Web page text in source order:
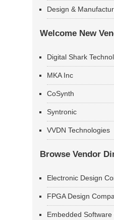
Design &
Welcome New
Digital Shark
MKA Inc
CoSynth
Syntronic
VVDN Technologies
Browse Vendor
Electronic Design
FPGA Design
Embedded Software